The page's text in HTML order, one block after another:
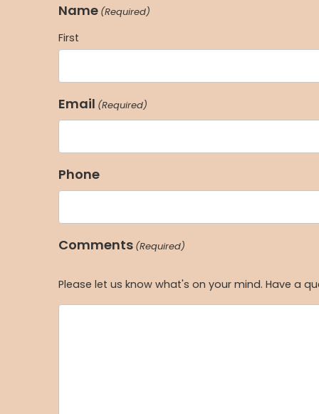
Name (Required)
First
Email (Required)
Phone
Comments (Required)
Please let us know what's on your mind. Have a